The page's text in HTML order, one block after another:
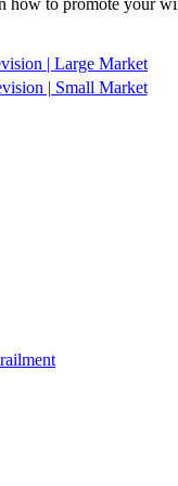
| Large Market
| Small Market